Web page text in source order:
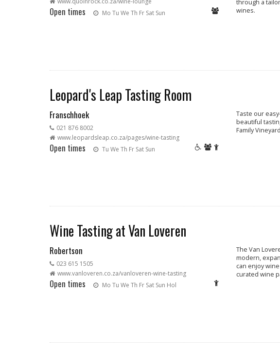
Open times Mo Tu We Th Fr Sat Sun
through a
wines.
Leopard's Leap Tasting Room
Franschhoek
021 876 8002
www.leopardsleap.co.za/pages/wine-tasting
Open times Tu We Th Fr Sat Sun
Taste our
beautiful
Family
Wine Tasting at Van Loveren
Robertson
023 615 1505
www.vanloveren.co.za/vanloveren-wine-tasting
Open times Mo Tu We Th Fr Sat Sun Hol
The Van
modern,
can enjoy
curated wine